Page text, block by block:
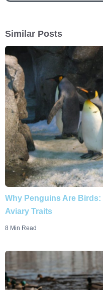
Similar Posts
Why Penguins Are
Aviary Traits
8 Min Read